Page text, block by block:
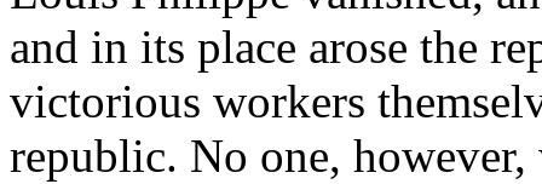
and in its place arose the
victorious workers
republic. No one,